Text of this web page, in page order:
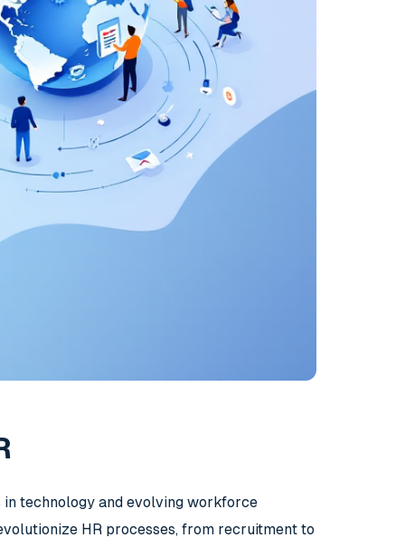
technology and evolving workforce
HR processes, from recruitment to